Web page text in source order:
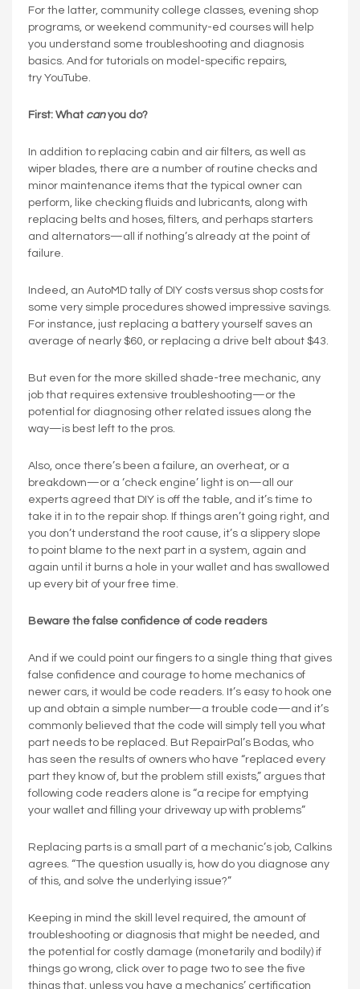
For the latter, community college classes, evening shop
programs, or weekend community-ed courses will help
you understand some troubleshooting and diagnosis
basics. And for tutorials on model-specific repairs,
try YouTube.
First: What canyou do?
In addition to replacing cabin and air filters, as well as
wiper blades, there are a number of routine checks and
minor maintenance items that the typical owner can
perform, like checking fluids and lubricants, along with
replacing belts and hoses, filters, and perhaps starters
and alternators—all if nothing’s already at the point of
failure.
Indeed, an AutoMD tally of DIY costs versus shop costs for
some very simple procedures showed impressive savings.
For instance, just replacing a battery yourself saves an
average of nearly $60, or replacing a drive belt about $43.
But even for the more skilled shade-tree mechanic, any
job that requires extensive troubleshooting—or the
potential for diagnosing other related issues along the
way—is best left to the pros.
Also, once there’s been a failure, an overheat, or a
breakdown—or a ‘check engine’ light is on—all our
experts agreed that DIY is off the table, and it’s time to
take it in to the repair shop. If things aren’t going right, and
you don’t understand the root cause, it’s a slippery slope
to point blame to the next part in a system, again and
again until it burns a hole in your wallet and has swallowed
up every bit of your free time.
Beware the false confidence of code readers
And if we could point our fingers to a single thing that gives
false confidence and courage to home mechanics of
newer cars, it would be code readers. It’s easy to hook one
up and obtain a simple number—a trouble code—and it’s
commonly believed that the code will simply tell you what
part needs to be replaced. But RepairPal’s Bodas, who
has seen the results of owners who have “replaced every
part they know of, but the problem still exists,” argues that
following code readers alone is “a recipe for emptying
your wallet and filling your driveway up with problems”
Replacing parts is a small part of a mechanic’s job, Calkins
agrees. “The question usually is, how do you diagnose any
of this, and solve the underlying issue?”
Keeping in mind the skill level required, the amount of
troubleshooting or diagnosis that might be needed, and
the potential for costly damage (monetarily and bodily) if
things go wrong, click over to page two to see the five
things that, unless you have a mechanics’ certification